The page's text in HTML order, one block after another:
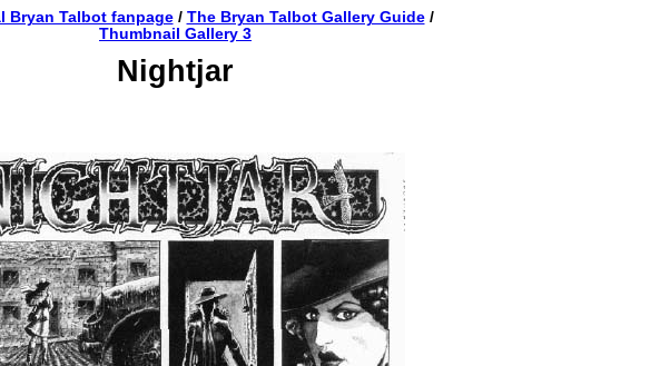
Bryan Talbot fanpage/ The Bryan Talbot Gallery Guide/
Thumbnail Gallery 3
Nightjar